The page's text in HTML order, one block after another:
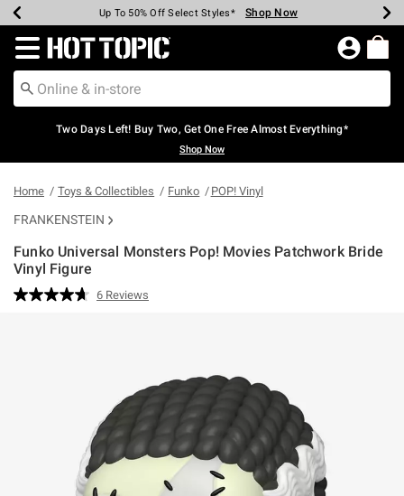
Earn Hot Cash Every $40 Spent* Shop Now
Up To 50% Off Select Styles* Shop Now
Up To 40% Off Backpacks* Shop Now
Up To 60% Off Clearance* Shop Now
Free Pickup In-Store* Shop Now
Free Shipping Over $75* Shop Now
Redirect to Hot Topic Home Page
Two Days Left! Buy Two, Get One Free Almost Everything*
Shop Now
Home Toys & Collectibles Funko POP! Vinyl
FRANKENSTEIN
Funko Universal Monsters Pop! Movies Patchwork Bride
Vinyl Figure
3.5 out of 5 Customer Rating
Read
6 Reviews